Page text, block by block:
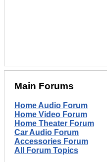
Main Forums
Home Audio Forum
Home Video Forum
Home Theater Forum
Car Audio Forum
Accessories Forum
All Forum Topics